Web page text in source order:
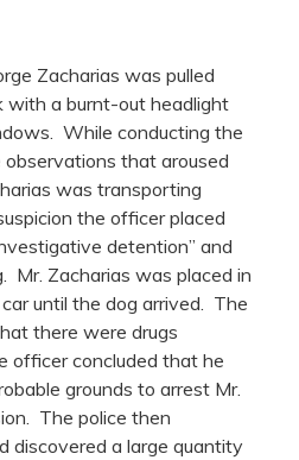
Zacharias was pulled
with a burnt-out headlight
While conducting the
that aroused
was transporting
the officer placed
detention” and
Mr. Zacharias was placed in
until the dog arrived. The
there were drugs
officer concluded that he
grounds to arrest Mr.
The police then
discovered a large quantity